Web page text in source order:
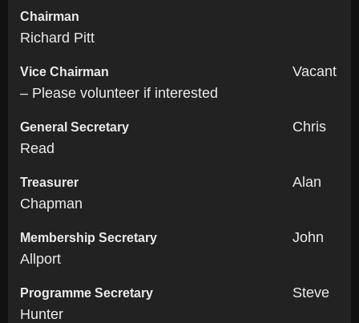
Chairman
Richard Pitt
Vice Chairman
Vacant
– Please volunteer if interested
General Secretary
Chris
Read
Treasurer
Alan
Chapman
Membership Secretary
John
Allport
Programme Secretary
Steve
Hunter